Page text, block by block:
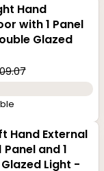
Hand
with 1 Panel
Glazed
Hand External
and 1
Light -